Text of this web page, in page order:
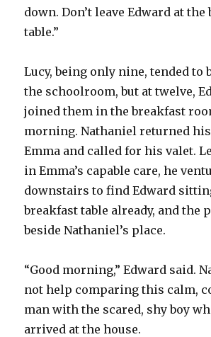
down. Don’t leave Edward at the
table.”
Lucy, being only nine, tended to
the schoolroom, but at twelve,
joined them in the breakfast
morning. Nathaniel returned
Emma and called for his valet.
in Emma’s capable care, he
downstairs to find Edward
breakfast table already, and the
beside Nathaniel’s place.
“Good morning,” Edward said.
not help comparing this calm,
man with the scared, shy boy
arrived at the house.